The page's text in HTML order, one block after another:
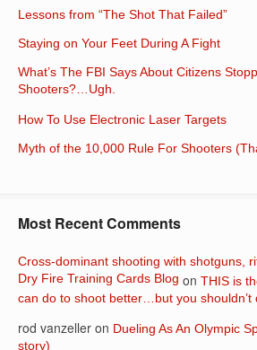
Lessons from “The Shot That Failed”
Staying on Your Feet During A Fight
What’s The FBI Says About Citizens
Shooters?…Ugh.
How To Use Electronic Laser Targets
Myth of the 10,000 Rule For Shooters
Most Recent Comments
Cross-dominant shooting with shotguns,
Dry Fire Training Cards Blog on THIS is
can do to shoot better…but you shouldn’t
rod vanzeller on Dueling As An Olympic